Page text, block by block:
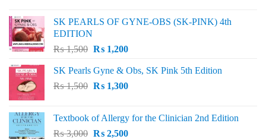
₨ 1,000.₨ 800.
SK PEARLS OF GYNE-OBS (SK-PINK) 4th
EDITION
₨1,500 Original
was:
₨ 1,500.
₨1,200Current
is:
₨ 1,200.
SK Pearls Gyne & Obs, SK Pink 5th Edition
₨1,500 Original
₨ 1,500.
₨1,300Current
₨ 1,300.
Textbook of Allergy for the Clinician 2nd Edition
₨3,000 Original
₨2,500Current